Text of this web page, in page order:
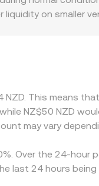
on smaller
expensive,
to persist.
This means
NZ$50 NZD
may vary
Over the 24-
last 24 hours being